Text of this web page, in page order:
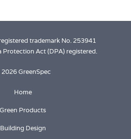
trademark No. 253941
Protection Act (DPA) registered.
GreenSpec
Home
Green Products
Building Design